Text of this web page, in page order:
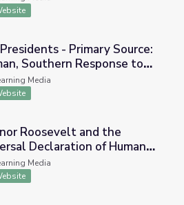
Source: Truman, Southern
- Primary Source:
Southern Response to
Speech, 1948
Media
the Universal Declaration of
Roosevelt and the
Declaration of Human
Media